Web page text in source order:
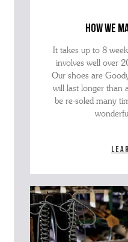
how we
It takes up to 8
involves well over
Our shoes are
will last longer than
be re-soled many